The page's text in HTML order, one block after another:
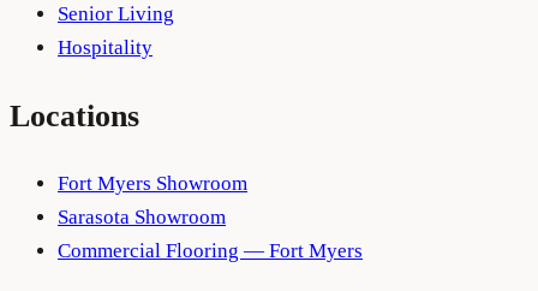
Senior Living
Hospitality
Locations
Fort Myers Showroom
Sarasota Showroom
Commercial Flooring — Fort Myers